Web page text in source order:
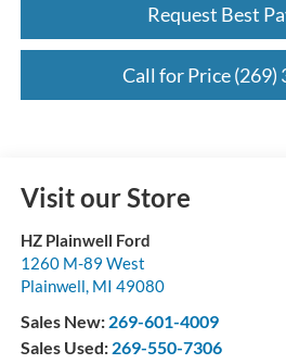
Request Best
Call for Price (269)
Visit our Store
HZ Plainwell Ford
1260 M-89 West
Plainwell, MI 49080
Sales New: 269-601-4009
Sales Used: 269-550-7306